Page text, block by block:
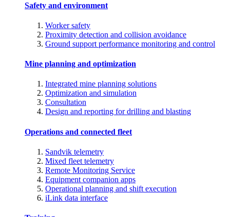
Safety and environment
Worker safety
Proximity detection and collision avoidance
Ground support performance monitoring and control
Mine planning and optimization
Integrated mine planning solutions
Optimization and simulation
Consultation
Design and reporting for drilling and blasting
Operations and connected fleet
Sandvik telemetry
Mixed fleet telemetry
Remote Monitoring Service
Equipment companion apps
Operational planning and shift execution
iLink data interface